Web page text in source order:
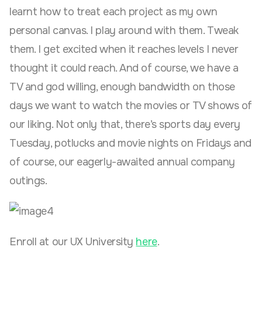
learnt how to treat each project as my own
personal canvas. I play around with them. Tweak
them. I get excited when it reaches levels I never
thought it could reach. And of course, we have a
TV and god willing, enough bandwidth on those
days we want to watch the movies or TV shows of
our liking. Not only that, there’s sports day every
Tuesday, potlucks and movie nights on Fridays and
of course, our eagerly-awaited annual company
outings.
Enroll at our UX University here.